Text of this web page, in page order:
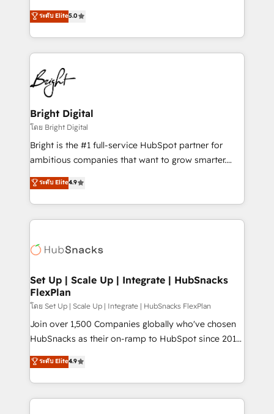
Growth-Driven Design Agency of the Year 🏆2016
Sales Enablement HubSpot Impact Award 🏆2015
HubSpot COS Performance Award 🏆2014 HubSpot
COS Design Award 🏆2013 HubSpot Marketplace
Partner 📆Founded in 1997
and nonprofits — to streamline operations, scale
revenue, and unlock the full potential of HubSpot.
With deep technical and industry expertise, we fuse
automation, integration, and AI innovation to deliver
lasting impact. We specialize in: • Turnkey and end-
to-end HubSpot implementations • Onboarding for
Sales, Service, Marketing & Content Hubs • AI voice
and chat agents, predictive automation, and smart
workflows • Salesforce + HubSpot integration •
RevOps and AI-driven sales enablement • Website
design and CMS development • ERP integration: SAP,
and CRM migration from any platform •
Client/member portals built on HubSpot • Custom
WooCommerce, BuilderTrend, and more Experience
the difference — reach out to see how AI + HubSpot
ระดับ Elite5.0
Bright Digital
โดย Bright Digital
Bright is the #1 full-service HubSpot partner for
ambitious companies that want to grow smarter.
From HubSpot onboarding, to training, from
developing a new website to lead generation and
digital marketing; we do it all (and with great
results)! In short, our services include: - HubSpot
HubSpot development: websites, custom modules,
marketing, advertising, campaigns, content and
design We connect people, data and technology to
improve customer experiences. With our bright
people, exciting ideas and can-do mentality, we
ensure revenue growth on a daily basis. So tell us
team of 100+ experts is ready for you! Driving digital
growth | www.brightdigital.com
ระดับ Elite4.9
Set Up | Scale Up | Integrate | HubSnacks
FlexPlan
โดย Set Up | Scale Up | Integrate | HubSnacks FlexPlan
Join over 1,500 Companies globally who've chosen
HubSnacks as their on-ramp to HubSpot since 2014
Simple pay-as-you-go plans that accelerate value...
1️⃣ Set Up | Onboarding New or Check-fixing existing
HubSpot portals 2️⃣ Scale Up | 100% HubSpot Task
Execution... Global 24/7 ... All Experts 3️⃣ Integrate |
ระดับ Elite4.9